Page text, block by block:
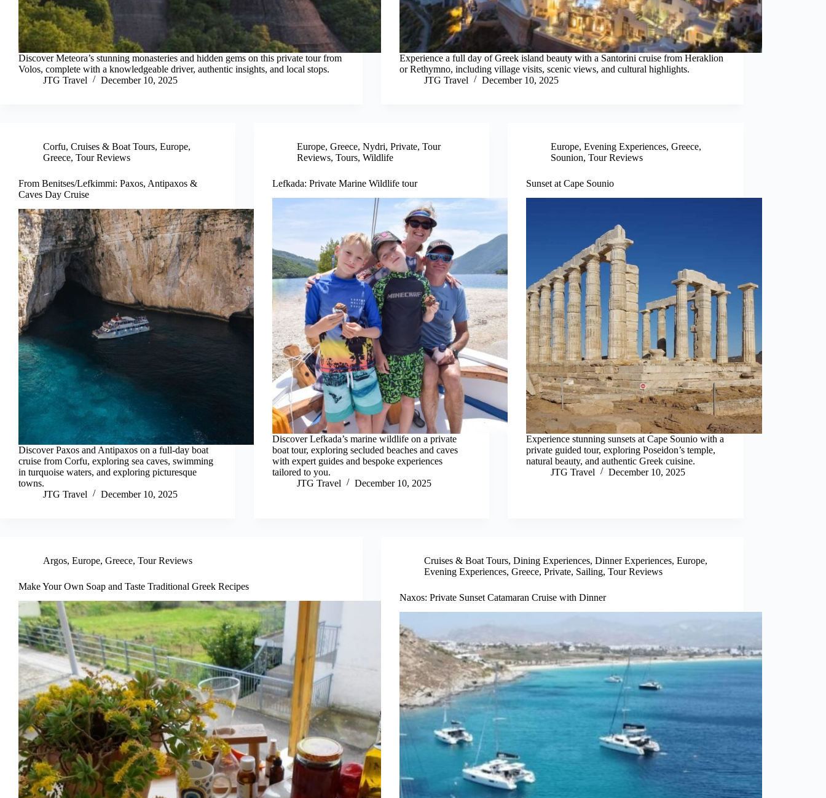
Discover Meteora’s stunning monasteries and hidden gems on this private tour from
Volos, complete with a knowledgeable driver, authentic insights, and local stops.
JTG Travel
December 10, 2025
Experience a full day of Greek island beauty with a Santorini cruise from Heraklion
or Rethymno, including village visits, scenic views, and cultural highlights.
JTG Travel
December 10, 2025
Corfu, Cruises & Boat Tours, Europe,
Greece, Tour Reviews
From Benitses/Lefkimmi: Paxos, Antipaxos &
Caves Day Cruise
Discover Paxos and Antipaxos on a full-day boat
cruise from Corfu, exploring sea caves, swimming
in turquoise waters, and exploring picturesque
towns.
JTG Travel
December 10, 2025
Europe,Greece,Nydri,Private,Tour
Reviews,Tours,Wildlife
Lefkada: Private Marine Wildlife tour
Discover Lefkada’s marine wildlife on a private
boat tour, exploring secluded beaches and caves
with expert guides and bespoke experiences
tailored to you.
JTG Travel
December 10, 2025
Europe,Evening Experiences,Greece,
Sounion,Tour Reviews
Sunset at Cape Sounio
Experience stunning sunsets at Cape Sounio with a
private guided tour, exploring Poseidon’s temple,
natural beauty, and authentic Greek cuisine.
JTG Travel
December 10, 2025
Argos, Europe, Greece, Tour Reviews
Make Your Own Soap and Taste Traditional Greek Recipes
Cruises & Boat Tours, Dining Experiences, Dinner Experiences, Europe,
Evening Experiences, Greece, Private, Sailing, Tour Reviews
Naxos: Private Sunset Catamaran Cruise with Dinner